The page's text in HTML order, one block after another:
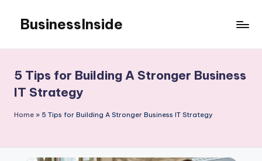
content
BusinessInside
5 Tips for Building A Stronger Business
IT Strategy
Home » 5 Tips for Building A Stronger Business IT Strategy